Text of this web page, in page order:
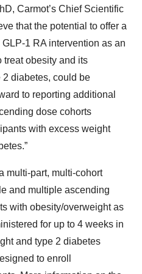
Carmot’s Chief Scientific
that the potential to offer a
1 RA intervention as an
treat obesity and its
diabetes, could be
to reporting additional
dose cohorts
with excess weight
multi-part, multi-cohort
and multiple ascending
with obesity/overweight as
for up to 4 weeks in
and type 2 diabetes
to enroll